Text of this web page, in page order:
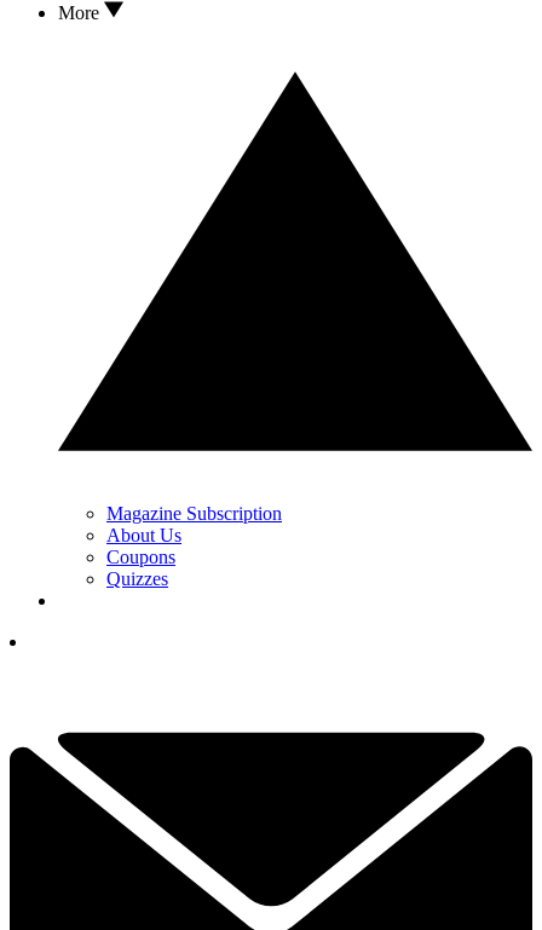
More
Magazine Subscription
About Us
Coupons
Quizzes